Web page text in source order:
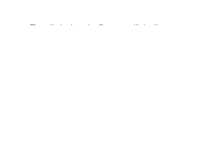
Email: Intltrade@exportifyindia.com